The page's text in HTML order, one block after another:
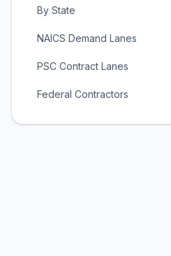
By State
NAICS Demand Lanes
PSC Contract Lanes
Federal Contractors